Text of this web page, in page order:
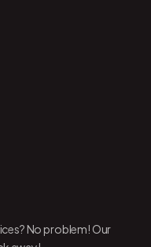
No problem! Our